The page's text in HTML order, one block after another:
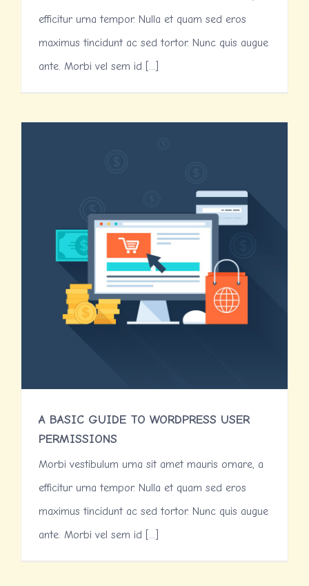
efficitur urna tempor. Nulla et quam sed eros
maximus tincidunt ac sed tortor. Nunc quis augue
ante. Morbi vel sem id [...]
A BASIC GUIDE TO WORDPRESS USER
PERMISSIONS
Morbi vestibulum urna sit amet mauris ornare, a
efficitur urna tempor. Nulla et quam sed eros
maximus tincidunt ac sed tortor. Nunc quis augue
ante. Morbi vel sem id [...]